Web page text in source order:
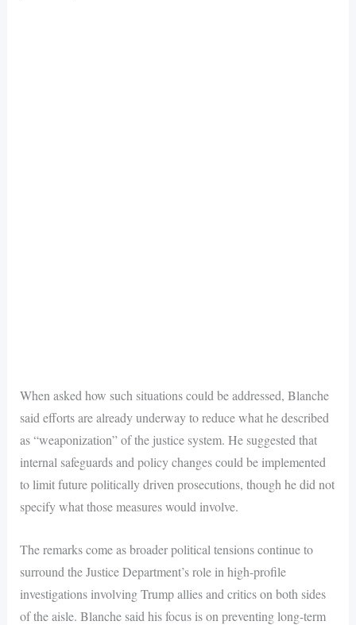
When asked how such situations could be addressed, Blanche
said efforts are already underway to reduce what he described
as “weaponization” of the justice system. He suggested that
internal safeguards and policy changes could be implemented
to limit future politically driven prosecutions, though he did not
specify what those measures would involve.
The remarks come as broader political tensions continue to
surround the Justice Department’s role in high-profile
investigations involving Trump allies and critics on both sides
of the aisle. Blanche said his focus is on preventing long-term